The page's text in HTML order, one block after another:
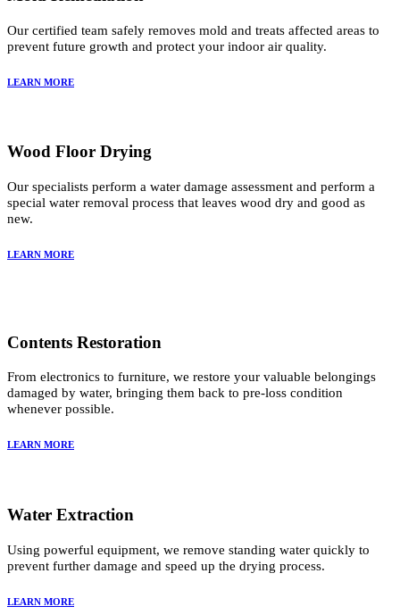
Our certified team safely removes mold and treats affected areas to
prevent future growth and protect your indoor air quality.
LEARN MORE
Wood Floor Drying
Our specialists perform a water damage assessment and perform a
special water removal process that leaves wood dry and good as
new.
LEARN MORE
Contents Restoration
From electronics to furniture, we restore your valuable belongings
damaged by water, bringing them back to pre-loss condition
whenever possible.
LEARN MORE
Water Extraction
Using powerful equipment, we remove standing water quickly to
prevent further damage and speed up the drying process.
LEARN MORE